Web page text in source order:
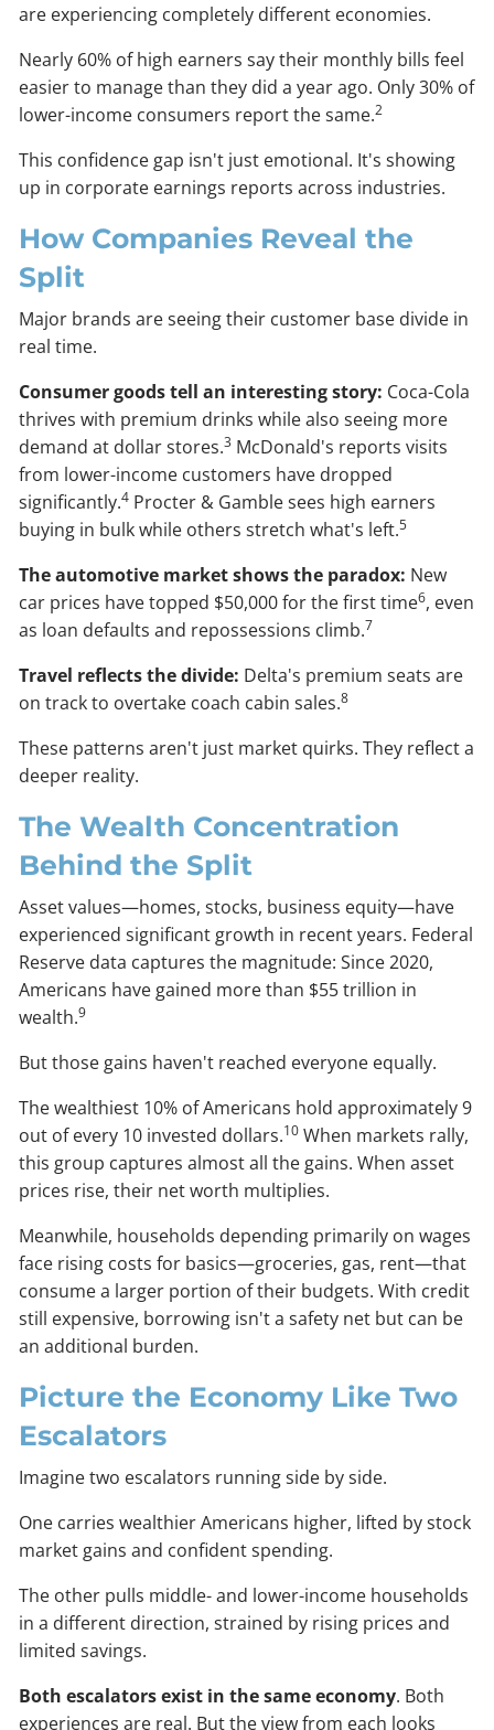
are experiencing completely different economies.
Nearly 60% of high earners say their monthly bills feel
easier to manage than they did a year ago. Only 30% of
lower-income consumers report the same.2
This confidence gap isn't just emotional. It's showing
up in corporate earnings reports across industries.
How Companies Reveal the
Split
Major brands are seeing their customer base divide in
real time.
Consumer goods tell an interesting story: Coca-Cola
thrives with premium drinks while also seeing more
demand at dollar stores.3 McDonald's reports visits
from lower-income customers have dropped
significantly.4 Procter & Gamble sees high earners
buying in bulk while others stretch what's left.5
The automotive market shows the paradox: New
car prices have topped $50,000 for the first time6, even
as loan defaults and repossessions climb.7
Travel reflects the divide: Delta's premium seats are
on track to overtake coach cabin sales.8
These patterns aren't just market quirks. They reflect a
deeper reality.
The Wealth Concentration
Behind the Split
Asset values—homes, stocks, business equity—have
experienced significant growth in recent years. Federal
Reserve data captures the magnitude: Since 2020,
Americans have gained more than $55 trillion in
wealth.9
But those gains haven't reached everyone equally.
The wealthiest 10% of Americans hold approximately 9
out of every 10 invested dollars.10 When markets rally,
this group captures almost all the gains. When asset
prices rise, their net worth multiplies.
Meanwhile, households depending primarily on wages
face rising costs for basics—groceries, gas, rent—that
consume a larger portion of their budgets. With credit
still expensive, borrowing isn't a safety net but can be
an additional burden.
Picture the Economy Like Two
Escalators
Imagine two escalators running side by side.
One carries wealthier Americans higher, lifted by stock
market gains and confident spending.
The other pulls middle- and lower-income households
in a different direction, strained by rising prices and
limited savings.
Both escalators exist in the same economy. Both
experiences are real. But the view from each looks